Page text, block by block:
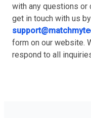
with any questions or
get in touch with us
form on our website.
respond to all